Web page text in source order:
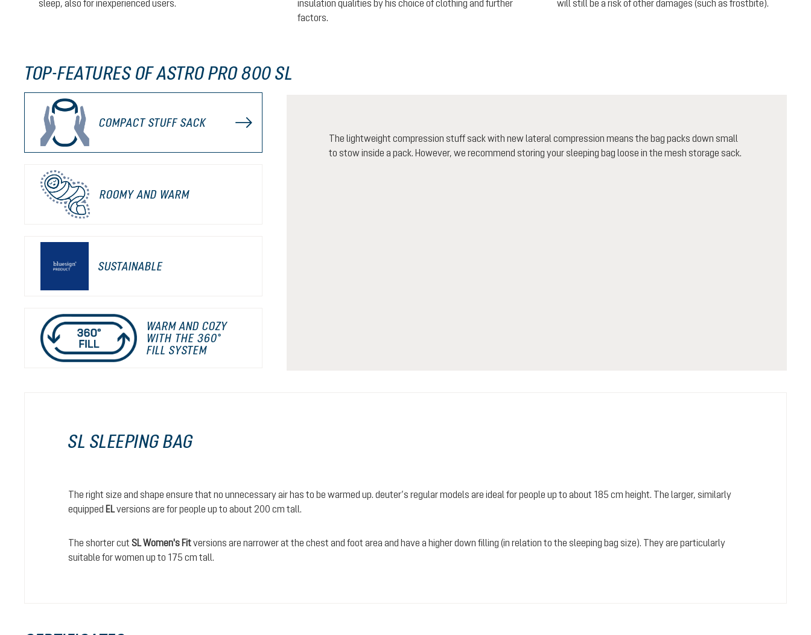
sleep, also for inexperienced users.
insulation qualities by his choice of clothing and further
factors.
will still be a risk of other damages (such as frostbite).
TOP-FEATURES OF ASTRO PRO 800 SL
COMPACT STUFF SACK
ROOMY AND WARM
SUSTAINABLE
WARM AND COZY
WITH THE 360°
FILL SYSTEM
The lightweight compression stuff sack with new lateral compression means the bag packs down small
to stow inside a pack. However, we recommend storing your sleeping bag loose in the mesh storage sack.
SL SLEEPING BAG
The right size and shape ensure that no unnecessary air has to be warmed up. deuter’s regular models are ideal for people up to about 185 cm height. The larger, similarly
equipped ELversions are for people up to about 200 cm tall.
The shorter cut SL Women's Fitversions are narrower at the chest and foot area and have a higher down filling (in relation to the sleeping bag size). They are particularly
suitable for women up to 175 cm tall.